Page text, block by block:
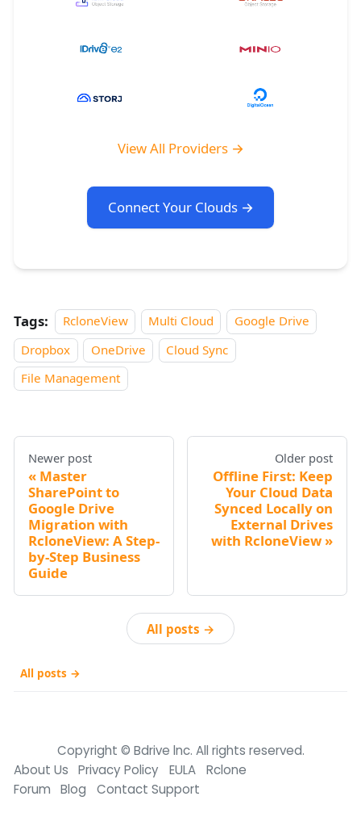
View All Providers →
Connect Your Clouds →
Tags: RcloneView Multi Cloud
Google Drive
Dropbox
OneDrive
Cloud Sync
File Management
Newer post
Master
SharePoint to
Google Drive
Migration with
RcloneView: A Step-
by-Step Business
Guide
Older post
Offline First: Keep
Your Cloud Data
Synced Locally on
External Drives
with RcloneView
All posts →
All posts →
Copyright © Bdrive lnc. All rights reserved.
About Us
Privacy Policy EULA
Rclone
Forum
Blog Contact Support